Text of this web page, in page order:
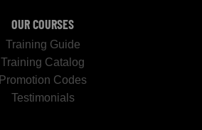
OUR COURSES
Training Guide
Training Catalog
Promotion Codes
Testimonials